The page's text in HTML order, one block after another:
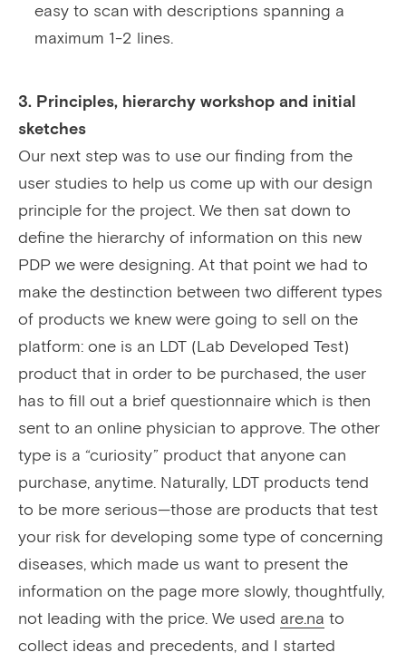
easy to scan with descriptions spanning a
maximum 1-2 lines.
3. Principles, hierarchy workshop and initial
sketches
Our next step was to use our finding from the
user studies to help us come up with our design
principle for the project. We then sat down to
define the hierarchy of information on this new
PDP we were designing. At that point we had to
make the destinction between two different types
of products we knew were going to sell on the
platform: one is an LDT (Lab Developed Test)
product that in order to be purchased, the user
has to fill out a brief questionnaire which is then
sent to an online physician to approve. The other
type is a “curiosity” product that anyone can
purchase, anytime. Naturally, LDT products tend
to be more serious—those are products that test
your risk for developing some type of concerning
diseases, which made us want to present the
information on the page more slowly, thoughtfully,
not leading with the price. We used are.na to
collect ideas and precedents, and I started